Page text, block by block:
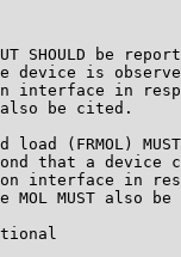
SHOULD be
device is
interface in
be cited.
load (FRMOL)
that a device
interface in
MOL MUST also be